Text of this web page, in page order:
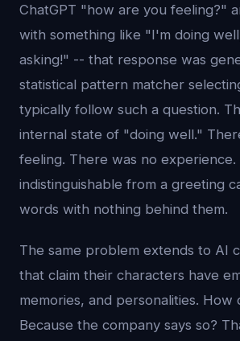
ChatGPT "how are you feeling?"
with something like "I'm doing
asking!" -- that response was
statistical pattern matcher
typically follow such a question.
internal state of "doing well."
feeling. There was no experience.
indistinguishable from a greeting
words with nothing behind them.
The same problem extends to AI
that claim their characters have
memories, and personalities. How
Because the company says so?